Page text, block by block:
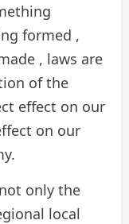
formed ,
, laws are
of the
effect on our
on our
only the
local